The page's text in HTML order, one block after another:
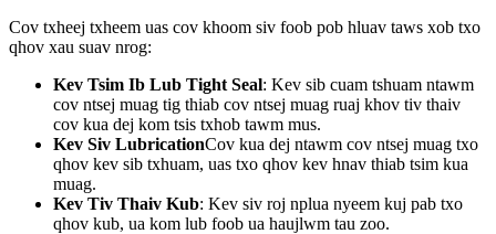
Cov txheej txheem uas cov khoom siv foob pob hluav taws xob txo
qhov xau suav nrog:
Kev Tsim Ib Lub Tight Seal: Kev sib cuam tshuam ntawm
cov ntsej muag tig thiab cov ntsej muag ruaj khov tiv thaiv
cov kua dej kom tsis txhob tawm mus.
Kev Siv LubricationCov kua dej ntawm cov ntsej muag txo
qhov kev sib txhuam, uas txo qhov kev hnav thiab tsim kua
muag.
Kev Tiv Thaiv Kub: Kev siv roj nplua nyeem kuj pab txo
qhov kub, ua kom lub foob ua haujlwm tau zoo.